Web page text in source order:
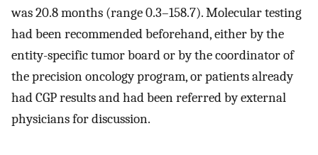
was 20.8 months (range 0.3–158.7). Molecular testing
had been recommended beforehand, either by the
entity-specific tumor board or by the coordinator of
the precision oncology program, or patients already
had CGP results and had been referred by external
physicians for discussion.